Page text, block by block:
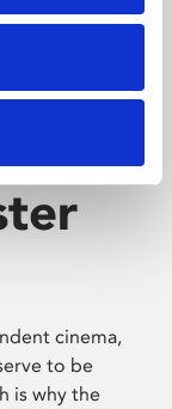
cinema,
to be
is why the